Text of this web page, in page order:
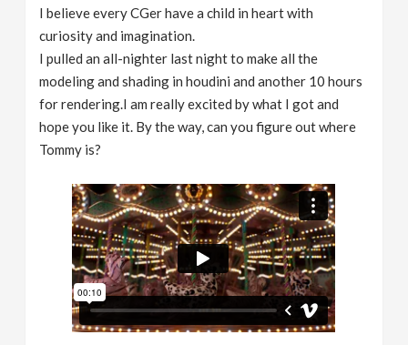
I believe every CGer have a child in heart with
curiosity and imagination.
I pulled an all-nighter last night to make all the
modeling and shading in houdini and another 10 hours
for rendering.I am really excited by what I got and
hope you like it. By the way, can you figure out where
Tommy is?